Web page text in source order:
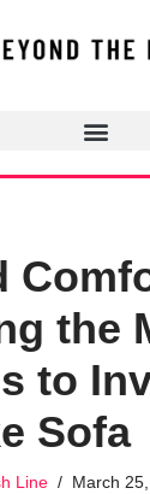
the
to
Sofa
Line March